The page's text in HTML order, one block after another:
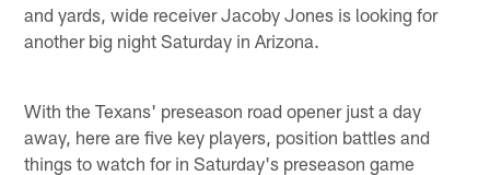
and yards, wide receiver Jacoby Jones is looking for
another big night Saturday in Arizona.
With the Texans' preseason road opener just a day
away, here are five key players, position battles and
things to watch for in Saturday's preseason game